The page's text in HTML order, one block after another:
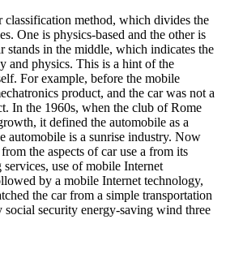
classification method, which divides the
One is physics-based and the other is
stands in the middle, which indicates the
and physics. This is a hint of the
For example, before the mobile
product, and the car was not a
In the 1960s, when the club of Rome
it defined the automobile as a
automobile is a sunrise industry. Now
the aspects of car use a from its
use of mobile Internet
by a mobile Internet technology,
the car from a simple transportation
social security energy-saving wind three